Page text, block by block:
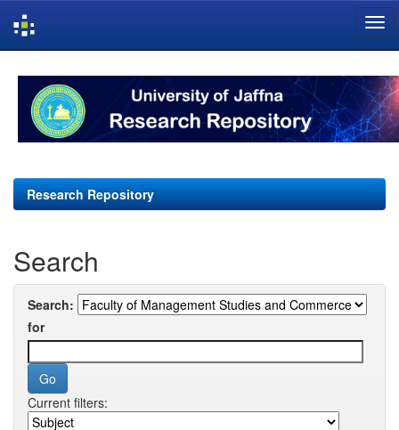
navigation
Research Repository
Search
Search:
for
Current filters: